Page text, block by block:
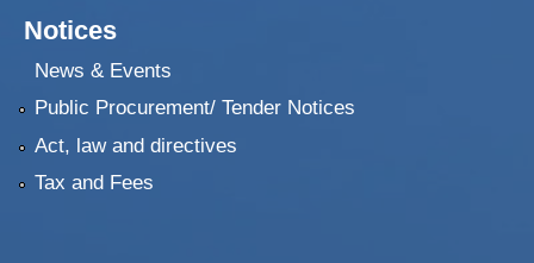
Notices
News & Events
Public Procurement/ Tender Notices
Act, law and directives
Tax and Fees